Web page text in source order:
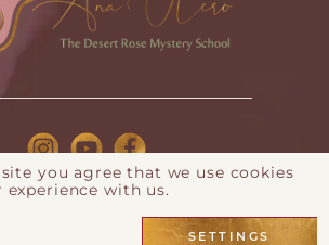
| | Webdesign byEos
you agree that we use cookies
with us.
SETTINGS